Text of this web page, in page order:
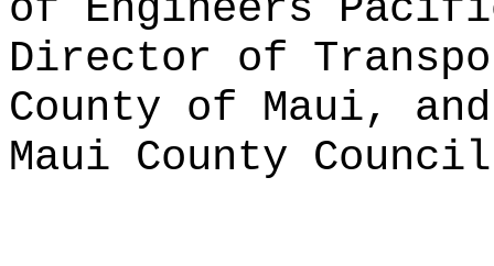
Director of
County of Maui,
Maui County